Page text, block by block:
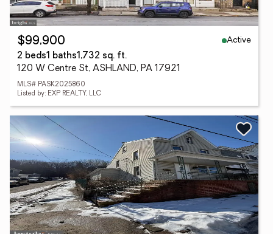
$99,900
Active
2 beds1 baths1,732 sq. ft.
120 W Centre St, ASHLAND, PA 17921
MLS# PASK2025860
Listed by: EXP REALTY, LLC